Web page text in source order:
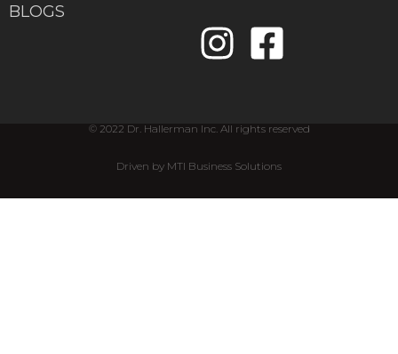
BLOGS
© 2022 Dr. Hallerman Inc. All rights reserved
Driven by MTI Business Solutions